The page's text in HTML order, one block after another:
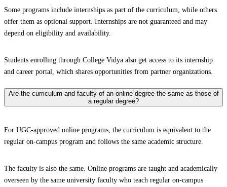
Some programs include internships as part of the curriculum, while others
offer them as optional support. Internships are not guaranteed and may
depend on eligibility and availability.
Students enrolling through College Vidya also get access to its internship
and career portal, which shares opportunities from partner organizations.
Are the curriculum and faculty of an online degree the same as those of
a regular degree?
For UGC-approved online programs, the curriculum is equivalent to the
regular on-campus program and follows the same academic structure.
The faculty is also the same. Online programs are taught and academically
overseen by the same university faculty who teach regular on-campus